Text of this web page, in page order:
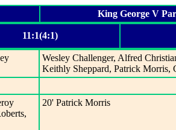
King George V
11:1(4:1)
Wesley Challenger, Alfred
Keithly Sheppard, Patrick Morris,
20' Patrick Morris